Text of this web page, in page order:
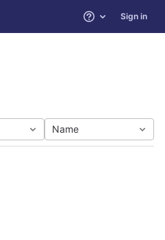
Help Sign in
Name